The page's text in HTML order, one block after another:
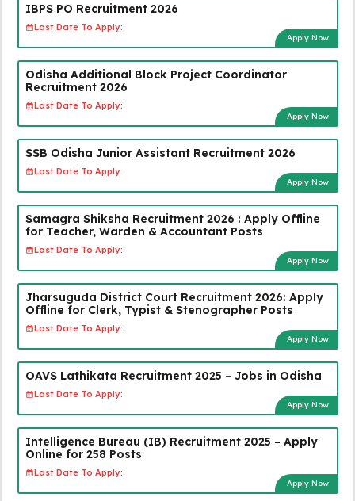
IBPS PO Recruitment 2026
Last Date To Apply:
Apply Now
Odisha Additional Block Project Coordinator
Recruitment 2026
Last Date To Apply:
Apply Now
SSB Odisha Junior Assistant Recruitment 2026
Last Date To Apply:
Apply Now
Samagra Shiksha Recruitment 2026 : Apply Offline
for Teacher, Warden & Accountant Posts
Last Date To Apply:
Apply Now
Jharsuguda District Court Recruitment 2026: Apply
Offline for Clerk, Typist & Stenographer Posts
Last Date To Apply:
Apply Now
OAVS Lathikata Recruitment 2025 – Jobs in Odisha
Last Date To Apply:
Apply Now
Intelligence Bureau (IB) Recruitment 2025 – Apply
Online for 258 Posts
Last Date To Apply:
Apply Now